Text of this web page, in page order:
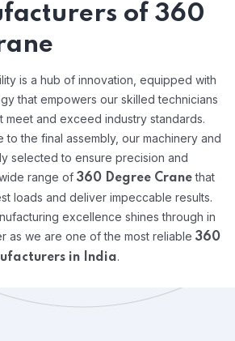
of 360
is a hub of innovation, equipped with
that empowers our skilled technicians
meet and exceed industry standards.
to the final assembly, our machinery and
selected to ensure precision and
range of 360 Degree Cranethat
loads and deliver impeccable results.
excellence shines through in
as we are one of the most reliable 360
in India.